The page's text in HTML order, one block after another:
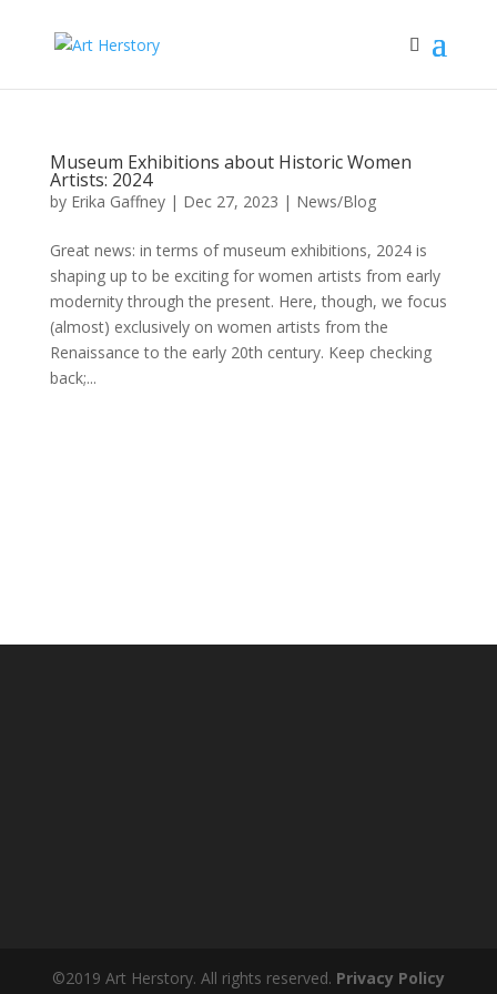
Museum Exhibitions about Historic Women
Artists: 2024
by Erika Gaffney| Dec 27, 2023 | News/Blog
Great news: in terms of museum exhibitions, 2024 is
shaping up to be exciting for women artists from early
modernity through the present. Here, though, we focus
(almost) exclusively on women artists from the
Renaissance to the early 20th century. Keep checking
back;...
©2019 Art Herstory. All rights reserved. Privacy Policy